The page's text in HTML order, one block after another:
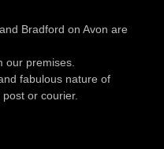
Bradford on Avon are
our premises.
fabulous nature of
or courier.